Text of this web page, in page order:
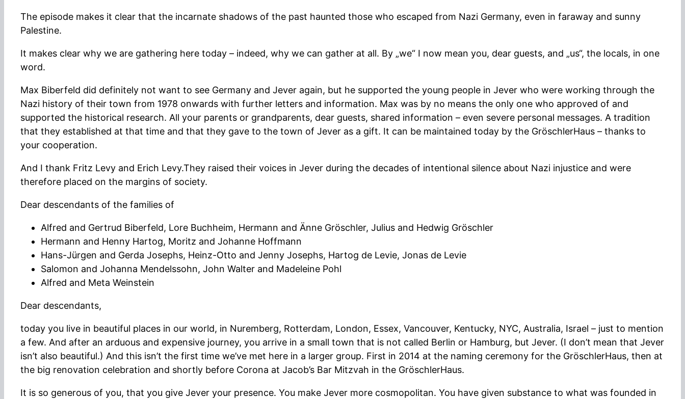
The episode makes it clear that the incarnate shadows of the past haunted those who escaped from Nazi Germany, even in faraway and sunny
Palestine.
It makes clear why we are gathering here today – indeed, why we can gather at all. By „we“ I now mean you, dear guests, and „us“, the locals, in one
word.
Max Biberfeld did definitely not want to see Germany and Jever again, but he supported the young people in Jever who were working through the
Nazi history of their town from 1978 onwards with further letters and information. Max was by no means the only one who approved of and
supported the historical research. All your parents or grandparents, dear guests, shared information – even severe personal messages. A tradition
that they established at that time and that they gave to the town of Jever as a gift. It can be maintained today by the GröschlerHaus – thanks to
your cooperation.
And I thank Fritz Levy and Erich Levy.They raised their voices in Jever during the decades of intentional silence about Nazi injustice and were
therefore placed on the margins of society.
Dear descendants of the families of
Alfred and Gertrud Biberfeld, Lore Buchheim, Hermann and Änne Gröschler, Julius and Hedwig Gröschler
Hermann and Henny Hartog, Moritz and Johanne Hoffmann
Hans-Jürgen and Gerda Josephs, Heinz-Otto and Jenny Josephs, Hartog de Levie, Jonas de Levie
Salomon and Johanna Mendelssohn, John Walter and Madeleine Pohl
Alfred and Meta Weinstein
Dear descendants,
today you live in beautiful places in our world, in Nuremberg, Rotterdam, London, Essex, Vancouver, Kentucky, NYC, Australia, Israel – just to mention
a few. And after an arduous and expensive journey, you arrive in a small town that is not called Berlin or Hamburg, but Jever. (I don’t mean that Jever
isn’t also beautiful.) And this isn’t the first time we’ve met here in a larger group. First in 2014 at the naming ceremony for the GröschlerHaus, then at
the big renovation celebration and shortly before Corona at Jacob’s Bar Mitzvah in the GröschlerHaus.
It is so generous of you, that you give Jever your presence. You make Jever more cosmopolitan. You have given substance to what was founded in